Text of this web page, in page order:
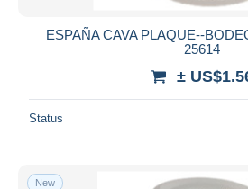
ESPAÑA CAVA PLAQUE--
25614
±
Status
New